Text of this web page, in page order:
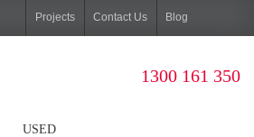
Projects Contact Us Blog
1300 161 350
USED